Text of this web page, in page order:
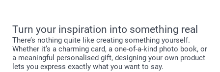
Turn your inspiration into something real
There’s nothing quite like creating something yourself.
Whether it’s a charming card, a one-of-a-kind photo book, or
a meaningful personalised gift, designing your own product
lets you express exactly what you want to say.